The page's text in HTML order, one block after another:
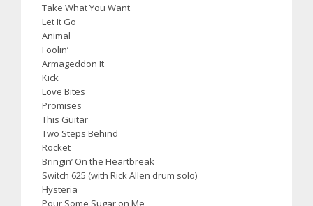
Take What You Want
Let It Go
Animal
Foolin’
Armageddon It
Kick
Love Bites
Promises
This Guitar
Two Steps Behind
Rocket
Bringin’ On the Heartbreak
Switch 625 (with Rick Allen drum solo)
Hysteria
Pour Some Sugar on Me